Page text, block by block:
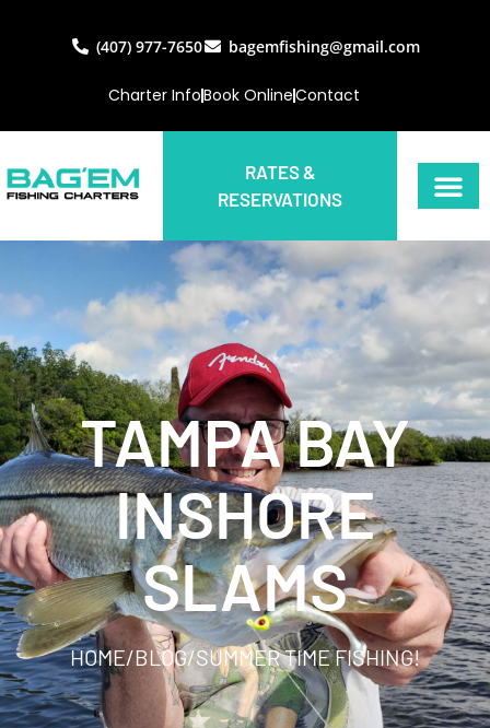
(407) 977-7650 bagemfishing@gmail.com
Charter InfoBook OnlineContact
RATES &
RESERVATIONS
TAMPA BAY
INSHORE
SLAMS
HOME/BLOG/SUMMER TIME FISHING!